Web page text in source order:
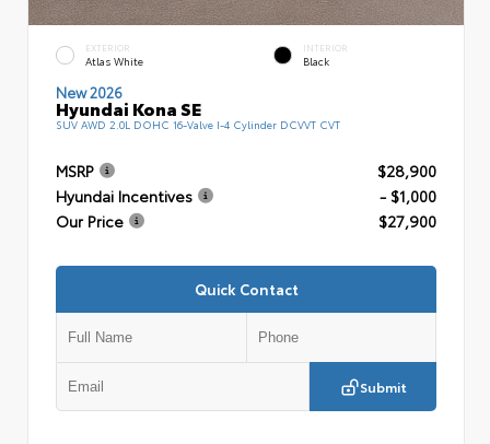
EXTERIOR
Atlas White
INTERIOR
Black
New 2026
Hyundai Kona SE
SUV AWD 2.0L DOHC 16-Valve I-4 Cylinder DCVVT CVT
MSRP
$28,900
Hyundai Incentives
- $1,000
Our Price
$27,900
Quick Contact
Submit